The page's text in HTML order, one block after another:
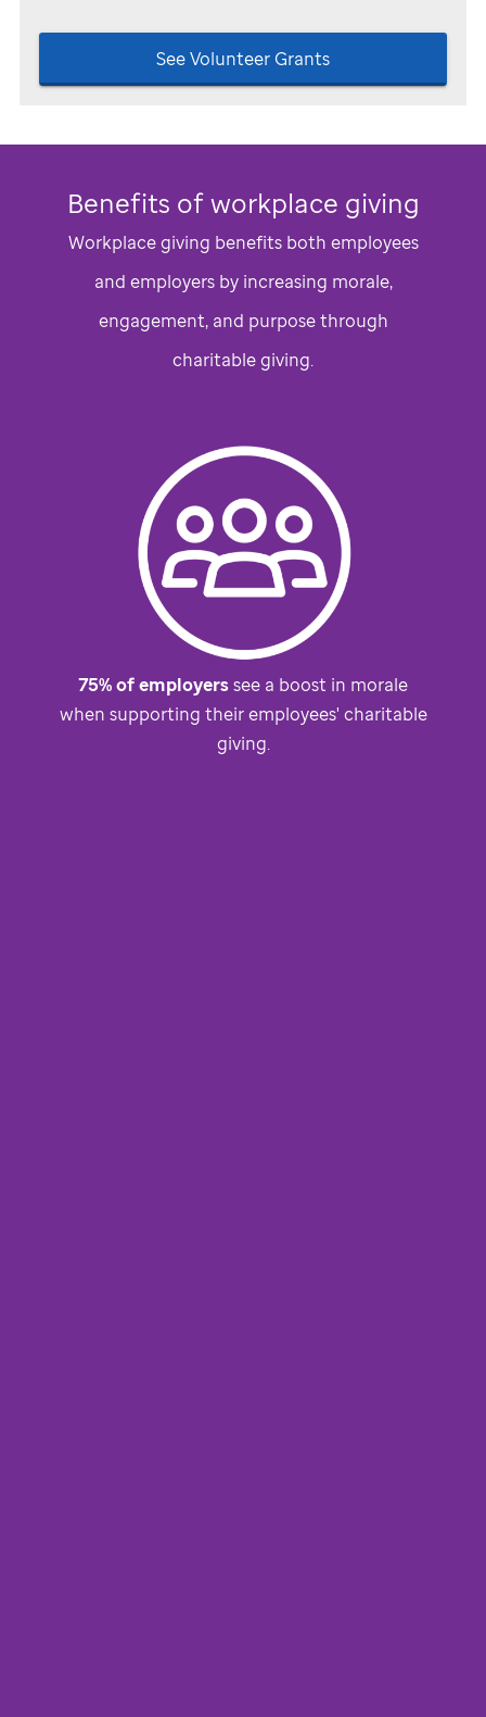
See Volunteer Grants
Benefits of workplace giving
Workplace giving benefits both employees
and employers by increasing morale,
engagement, and purpose through
charitable giving.
75% of employerssee a boost in morale
when supporting their employees' charitable
giving.